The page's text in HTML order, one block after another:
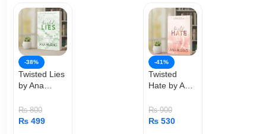
-38%
Twisted Lies
by Ana
₨800
₨ 499
-41%
Twisted
Hate by Ana
₨900
₨ 530